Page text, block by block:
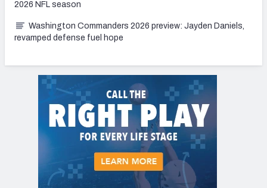
2026 NFL season
Washington Commanders 2026 preview: Jayden Daniels,
revamped defense fuel hope